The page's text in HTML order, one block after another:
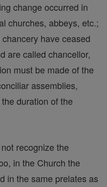
change occurred in
churches, abbeys, etc.;
have ceased
are called chancellor,
must be made of the
assemblies,
duration of the
recognize the
in the Church the
in the same prelates as